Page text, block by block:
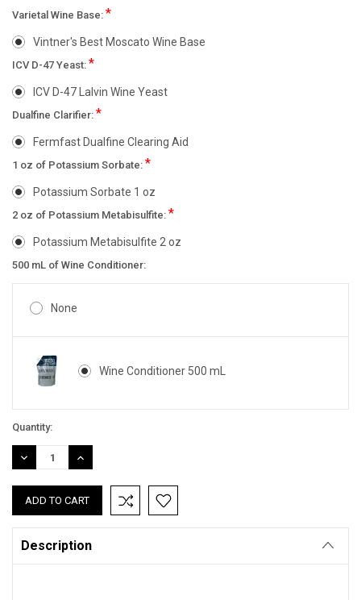
Varietal Wine Base: *
Vintner's Best Moscato Wine Base
ICV D-47 Yeast: *
ICV D-47 Lalvin Wine Yeast
Dualfine Clarifier: *
Fermfast Dualfine Clearing Aid
1 oz of Potassium Sorbate: *
Potassium Sorbate 1 oz
2 oz of Potassium Metabisulfite: *
Potassium Metabisulfite 2 oz
500 mL of Wine Conditioner:
None
Wine Conditioner 500 mL
Current
Stock:
Quantity:
DECREASE
QUANTITY:
INCREASE
QUANTITY:
Description